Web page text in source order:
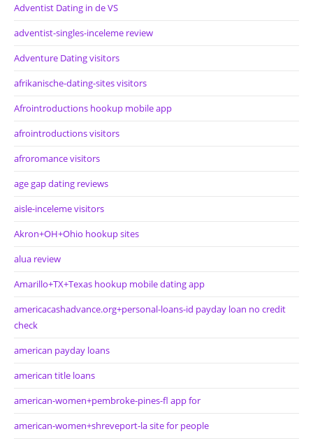
Adventist Dating in de VS
adventist-singles-inceleme review
Adventure Dating visitors
afrikanische-dating-sites visitors
Afrointroductions hookup mobile app
afrointroductions visitors
afroromance visitors
age gap dating reviews
aisle-inceleme visitors
Akron+OH+Ohio hookup sites
alua review
Amarillo+TX+Texas hookup mobile dating app
americacashadvance.org+personal-loans-id payday loan no credit
check
american payday loans
american title loans
american-women+pembroke-pines-fl app for
american-women+shreveport-la site for people